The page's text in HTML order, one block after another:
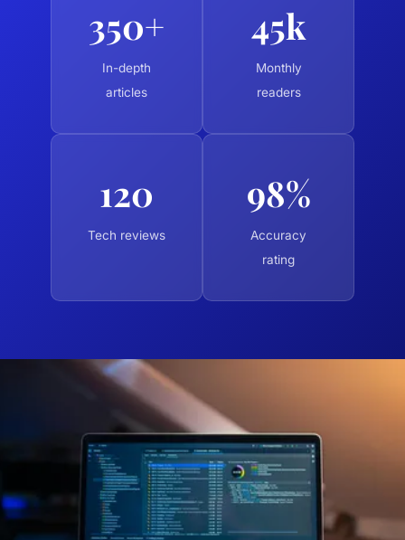
350+
In-depth
articles
45k
Monthly
readers
120
Tech reviews
98%
Accuracy
rating